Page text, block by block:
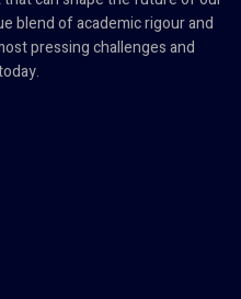
blend of academic rigour and
pressing challenges and